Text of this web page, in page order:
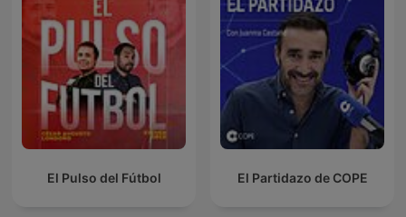
El Pulso del Fútbol El Partidazo de COPE